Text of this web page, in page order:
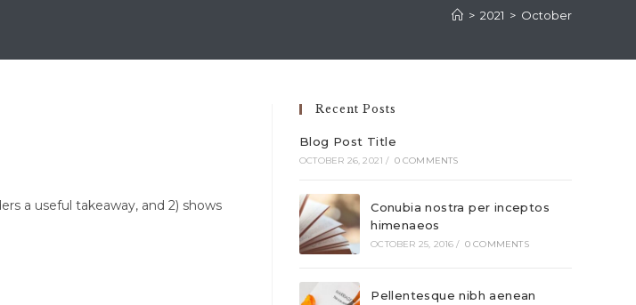
> 2021 > October
a useful takeaway, and 2) shows
Recent Posts
Blog Post Title
OCTOBER 26, 2021 / 0 COMMENTS
Conubia nostra per inceptos
himenaeos
OCTOBER 25, 2016 / 0 COMMENTS
Pellentesque nibh aenean